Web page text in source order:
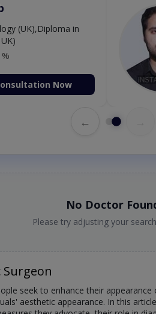
(UK),Diploma in
Now
←
No Doctor
Please try adjusting your
seek to enhance their
aesthetic appearance. In this